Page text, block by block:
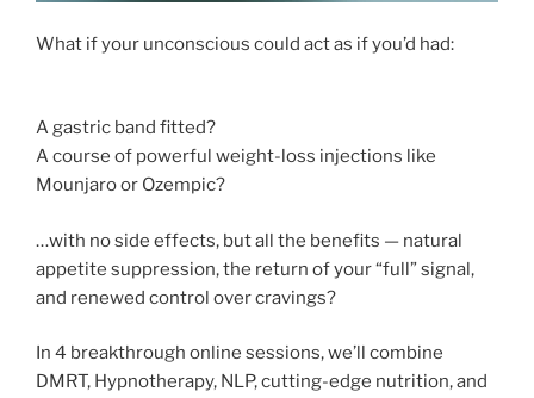
What if your unconscious could act as if you’d had:
A gastric band fitted?
A course of powerful weight-loss injections like
Mounjaro or Ozempic?
…with no side effects, but all the benefits — natural
appetite suppression, the return of your “full” signal,
and renewed control over cravings?
In 4 breakthrough online sessions, we’ll combine
DMRT, Hypnotherapy, NLP, cutting-edge nutrition, and